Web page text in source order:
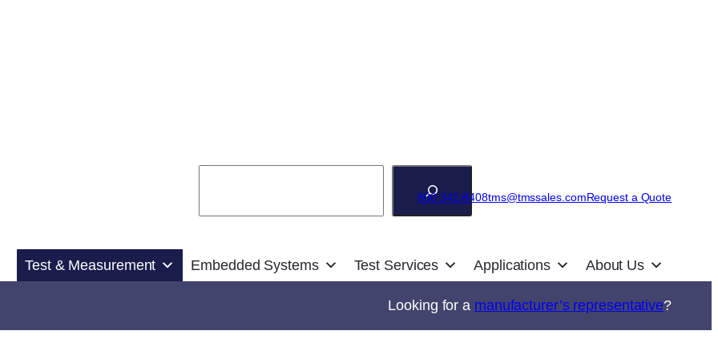
800 342-8408tms@tmssales.comRequest a Quote
Test & Measurement Embedded Systems Test Services Applications About Us
Looking for a manufacturer’s representative?